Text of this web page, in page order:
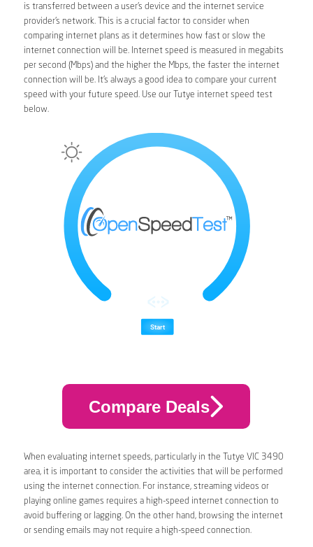
is transferred between a user’s device and the internet service
provider’s network. This is a crucial factor to consider when
comparing internet plans as it determines how fast or slow the
internet connection will be. Internet speed is measured in megabits
per second (Mbps) and the higher the Mbps, the faster the internet
connection will be. It’s always a good idea to compare your current
speed with your future speed. Use our Tutye internet speed test
below.
Compare Deals
When evaluating internet speeds, particularly in the Tutye VIC 3490
area, it is important to consider the activities that will be performed
using the internet connection. For instance, streaming videos or
playing online games requires a high-speed internet connection to
avoid buffering or lagging. On the other hand, browsing the internet
or sending emails may not require a high-speed connection.